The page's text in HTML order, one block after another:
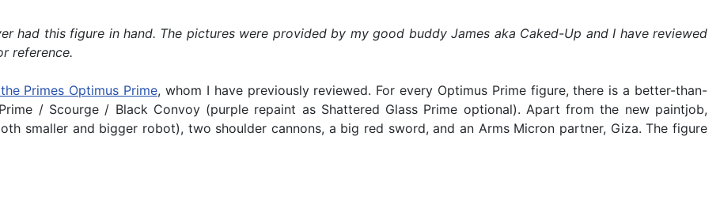
had this figure in hand. The pictures were provided by my good buddy James aka Caked-Up and I have reviewed
reference.
Primes Optimus Prime, whom I have previously reviewed. For every Optimus Prime figure, there is a better-than-
/ Scourge / Black Convoy (purple repaint as Shattered Glass Prime optional). Apart from the new paintjob,
smaller and bigger robot), two shoulder cannons, a big red sword, and an Arms Micron partner, Giza. The figure